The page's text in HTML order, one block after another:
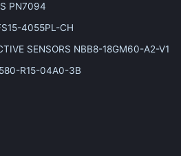
PN7094
4055PL-CH
SENSORS NBB8-18GM60-A2-V1
R15-04A0-3B